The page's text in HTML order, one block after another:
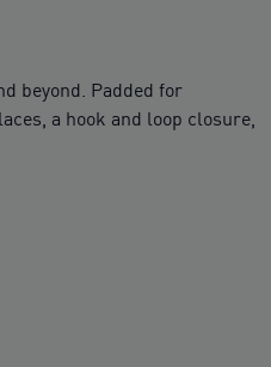
beyond. Padded for
a hook and loop closure,